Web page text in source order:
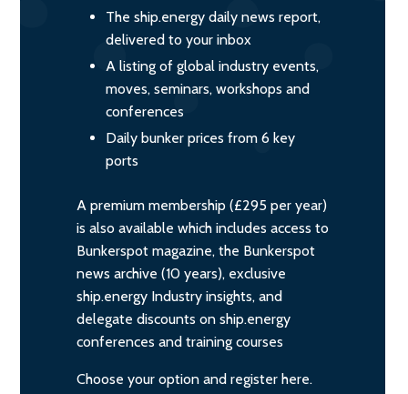
The ship.energy daily news report,
delivered to your inbox
A listing of global industry events,
moves, seminars, workshops and
conferences
Daily bunker prices from 6 key
ports
A premium membership (£295 per year)
is also available which includes access to
Bunkerspot magazine, the Bunkerspot
news archive (10 years), exclusive
ship.energy Industry insights, and
delegate discounts on ship.energy
conferences and training courses
Choose your option and register here.